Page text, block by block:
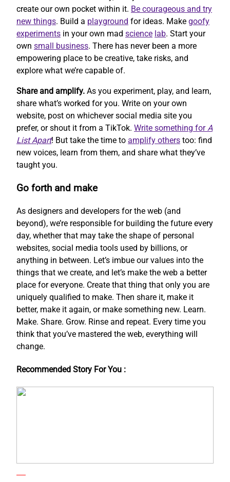
create our own pocket within it. Be courageous and try
new things. Build a playground for ideas. Make goofy
experiments in your own mad science lab. Start your
own small business. There has never been a more
empowering place to be creative, take risks, and
explore what we’re capable of.
Share and amplify. As you experiment, play, and learn,
share what’s worked for you. Write on your own
website, post on whichever social media site you
prefer, or shout it from a TikTok. Write something forA
List Apart! But take the time to amplify others too: find
new voices, learn from them, and share what they’ve
taught you.
Go forth and make
As designers and developers for the web (and
beyond), we’re responsible for building the future every
day, whether that may take the shape of personal
websites, social media tools used by billions, or
anything in between. Let’s imbue our values into the
things that we create, and let’s make the web a better
place for everyone. Create that thing that only you are
uniquely qualified to make. Then share it, make it
better, make it again, or make something new. Learn.
Make. Share. Grow. Rinse and repeat. Every time you
think that you’ve mastered the web, everything will
change.
Recommended Story For You :